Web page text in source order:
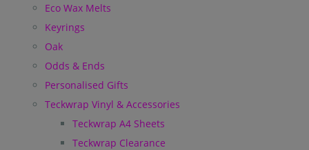
Eco Wax Melts
Keyrings
Oak
Odds & Ends
Personalised Gifts
Teckwrap Vinyl & Accessories
Teckwrap A4 Sheets
Teckwrap Clearance